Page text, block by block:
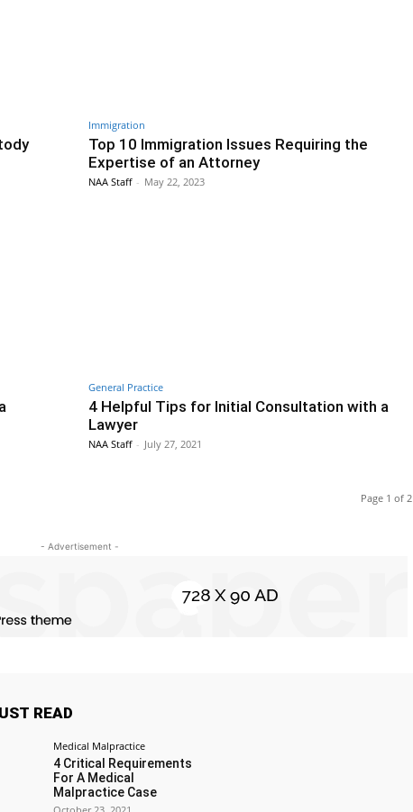
Immigration
Top 10 Immigration Issues Requiring the
Expertise of an Attorney
NAA Staff - May 22, 2023
General Practice
4 Helpful Tips for Initial Consultation with a
Lawyer
NAA Staff - July 27, 2021
Page 1 of 2
- Advertisement -
READ
Medical Malpractice
4 Critical Requirements
For A Medical
Malpractice Case